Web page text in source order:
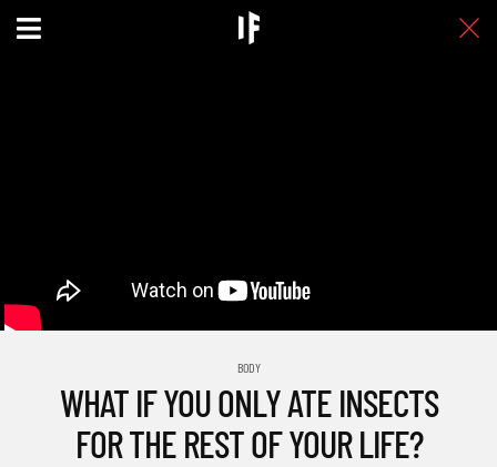
BODY
WHAT IF YOU ONLY ATE INSECTS
FOR THE REST OF YOUR LIFE?